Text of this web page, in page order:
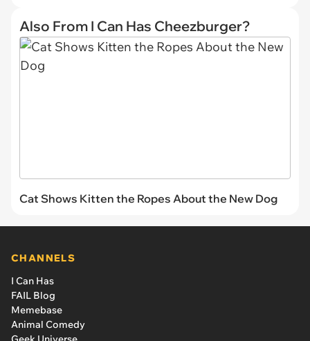
Also From I Can Has Cheezburger?
Cat Shows Kitten the Ropes About the New Dog
CHANNELS
I Can Has
FAIL Blog
Memebase
Animal Comedy